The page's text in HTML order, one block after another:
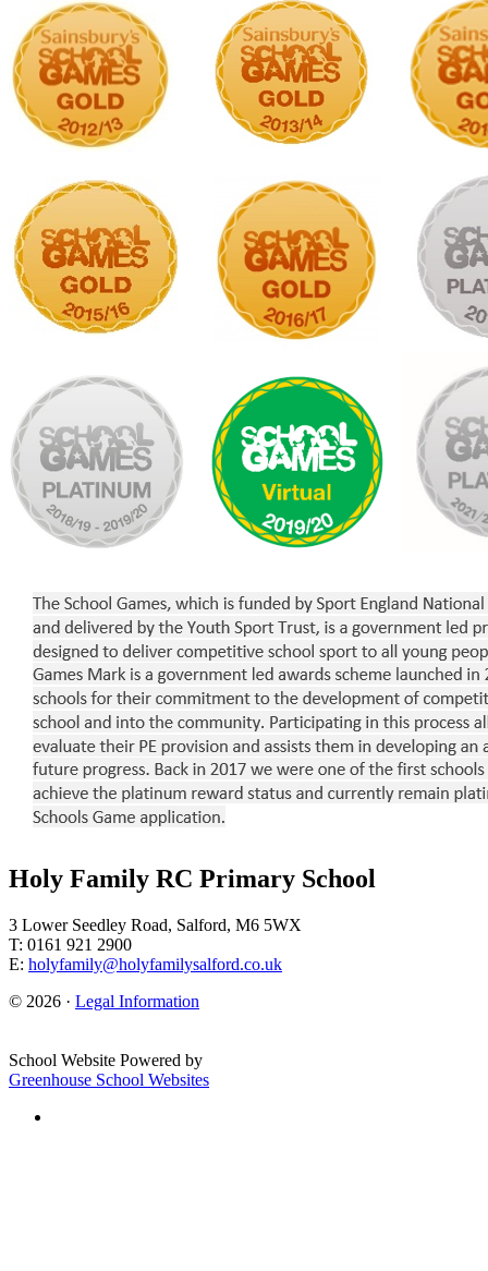
Holy Family RC Primary School
3 Lower Seedley Road, Salford, M6 5WX
T: 0161 921 2900
E: holyfamily@holyfamilysalford.co.uk
© 2026 · Legal Information
School Website Powered by
Greenhouse School Websites